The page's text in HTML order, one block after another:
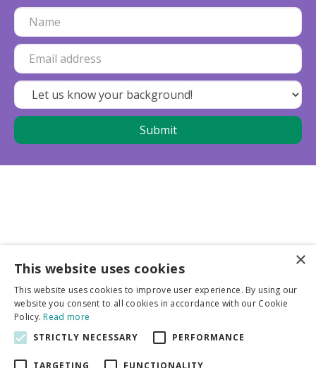
Business partners
More info
General
×
This website uses cookies
This website uses cookies to improve user experience. By using our
website you consent to all cookies in accordance with our Cookie
Policy.Read more
STRICTLY NECESSARY
PERFORMANCE
TARGETING FUNCTIONALITY